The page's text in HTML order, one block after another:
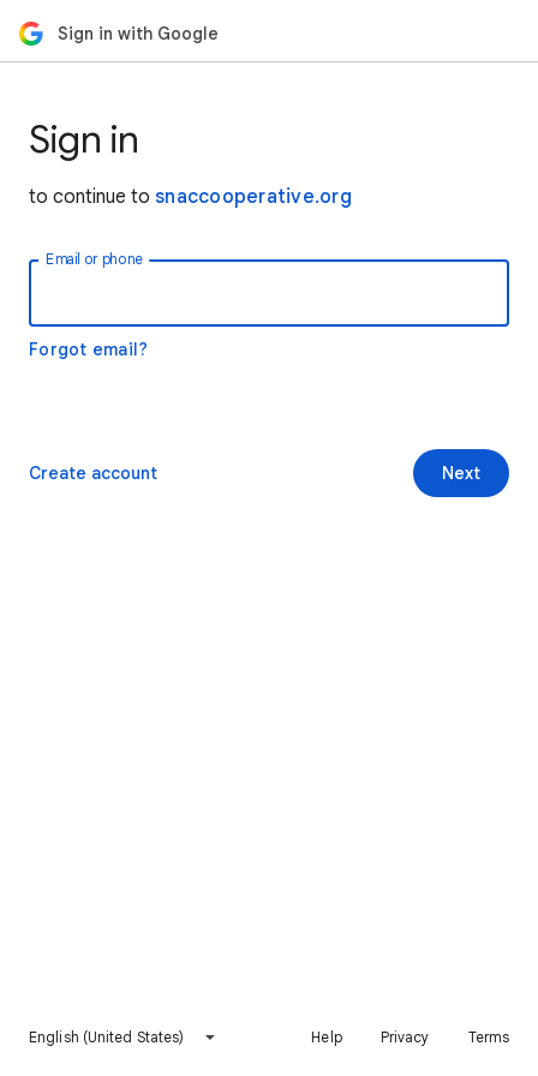
Sign in with Google
Sign in
to continue to snaccooperative.org
Email or phone
Forgot email?
Next
Create account
English (United States) Help Privacy Terms